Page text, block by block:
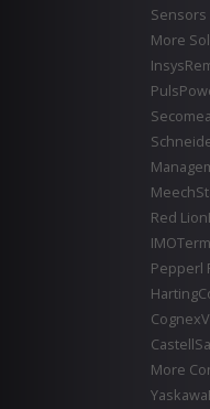
Sensors
More
Insys
Puls
Secomea
Meech
Red Lion
IMO
Pepperl
Harting
Cognex
Castell
More
Yaskawa